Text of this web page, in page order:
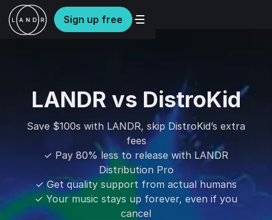
Sign up free
LANDR vs DistroKid
Save $100s with LANDR, skip DistroKid’s extra
fees
✓ Pay 80% less to release with LANDR
Distribution Pro
✓ Get quality support from actual humans
✓ Your music stays up forever, even if you
cancel